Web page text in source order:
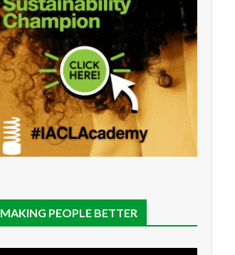
MAKING PEOPLE BETTER